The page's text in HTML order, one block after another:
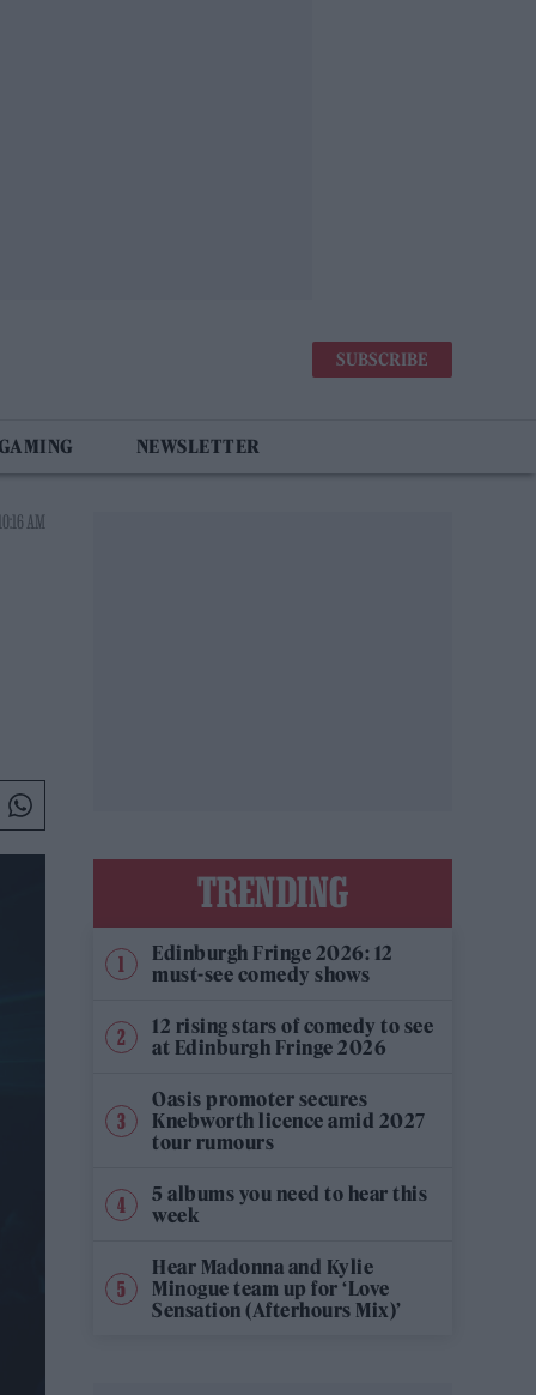
SUBSCRIBE
NEWSLETTER
AM
TRENDING
Edinburgh Fringe 2026: 12
must-see comedy shows
12 rising stars of comedy to see
at Edinburgh Fringe 2026
Oasis promoter secures
Knebworth licence amid 2027
tour rumours
5 albums you need to hear this
week
Hear Madonna and Kylie
Minogue team up for ‘Love
Sensation (Afterhours Mix)’